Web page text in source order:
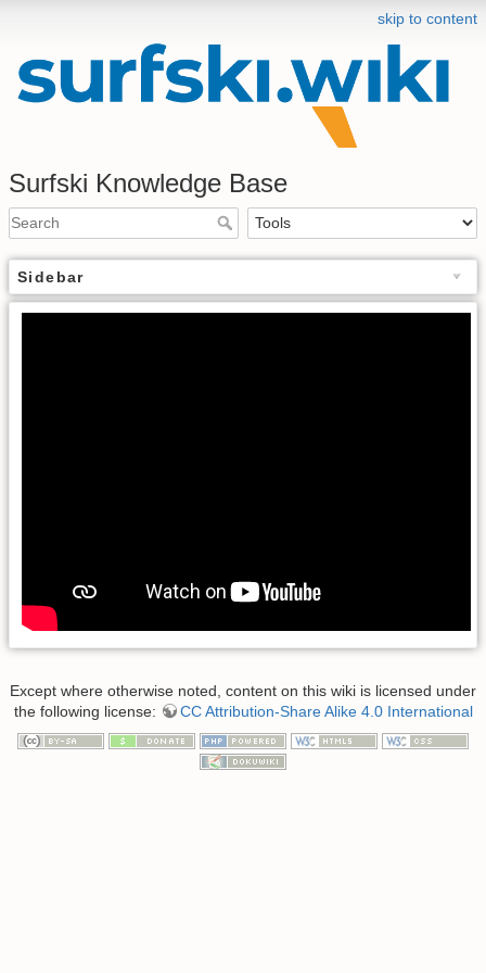
skip to content
Surfski Knowledge Base
Sidebar
Except where otherwise noted, content on this wiki is licensed under
the following license:
CC Attribution-Share Alike 4.0 International